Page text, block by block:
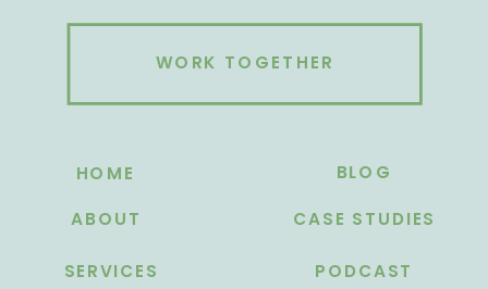
ABOUT
HOME
SERVICES
WORK TOGETHER
BLOG
PODCAST
CASE STUDIES